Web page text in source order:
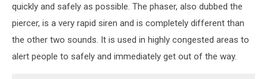
quickly and safely as possible. The phaser, also dubbed the
piercer, is a very rapid siren and is completely different than
the other two sounds. It is used in highly congested areas to
alert people to safely and immediately get out of the way.